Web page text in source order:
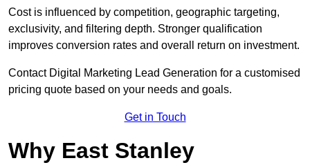
Cost is influenced by competition, geographic targeting,
exclusivity, and filtering depth. Stronger qualification
improves conversion rates and overall return on investment.
Contact Digital Marketing Lead Generation for a customised
pricing quote based on your needs and goals.
Get in Touch
Why East Stanley